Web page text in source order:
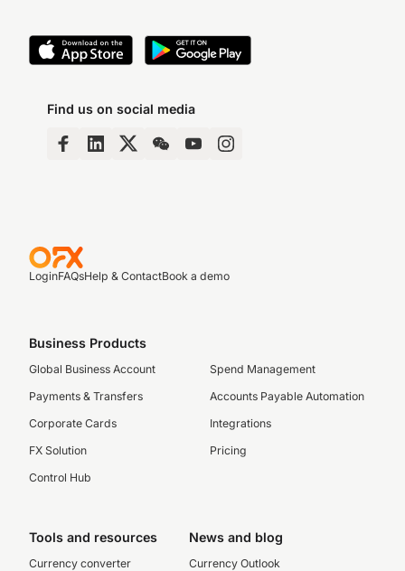
Find us on social media
LoginFAQsHelp & ContactBook a demo
Business Products
Global Business Account
Payments & Transfers
Corporate Cards
FX Solution
Control Hub
Spend Management
Accounts Payable Automation
Integrations
Pricing
Tools and resources
Currency converter
News and blog
Currency Outlook